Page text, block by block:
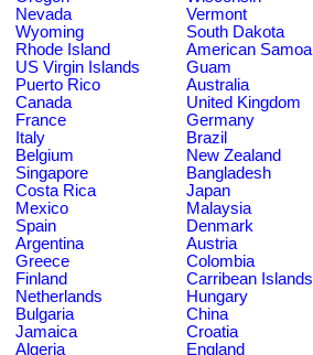
Nevada
Vermont
Wyoming
South Dakota
Rhode Island
American Samoa
US Virgin Islands
Guam
Puerto Rico
Australia
Canada
United Kingdom
France
Germany
Italy
Brazil
Belgium
New Zealand
Singapore
Bangladesh
Costa Rica
Japan
Mexico
Malaysia
Spain
Denmark
Argentina
Austria
Greece
Colombia
Finland
Carribean Islands
Netherlands
Hungary
Bulgaria
China
Jamaica
Croatia
Algeria
England